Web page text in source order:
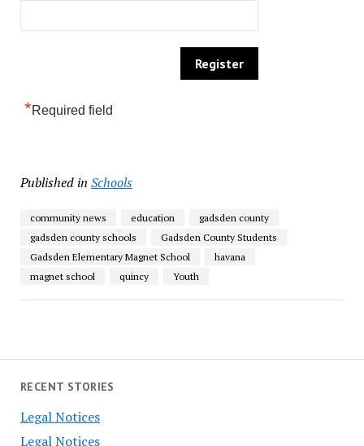
RECENT STORIES
Legal Notices
Legal Notices
*Required field
Published in Schools
community news education
gadsden county
gadsden county schools
Gadsden County Students
Gadsden Elementary Magnet School
havana
magnet school
quincy Youth